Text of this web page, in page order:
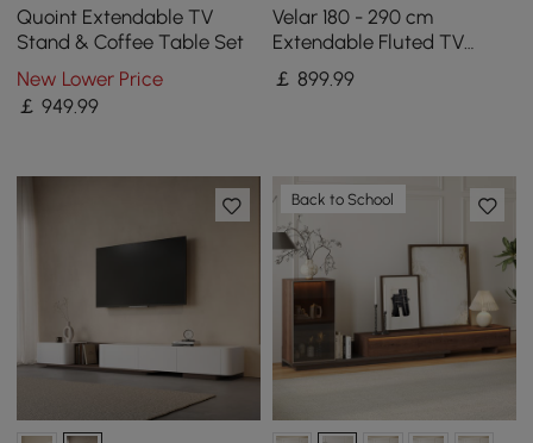
Quoint Extendable TV
Stand & Coffee Table Set
New Lower Price
￡949.99
Velar 180 - 290 cm
Extendable Fluted TV
Stand with Sintered Stone
Top & 3 Drawers
￡ 899.99
Back to School